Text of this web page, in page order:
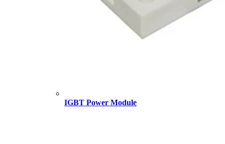
IGBT Power Module